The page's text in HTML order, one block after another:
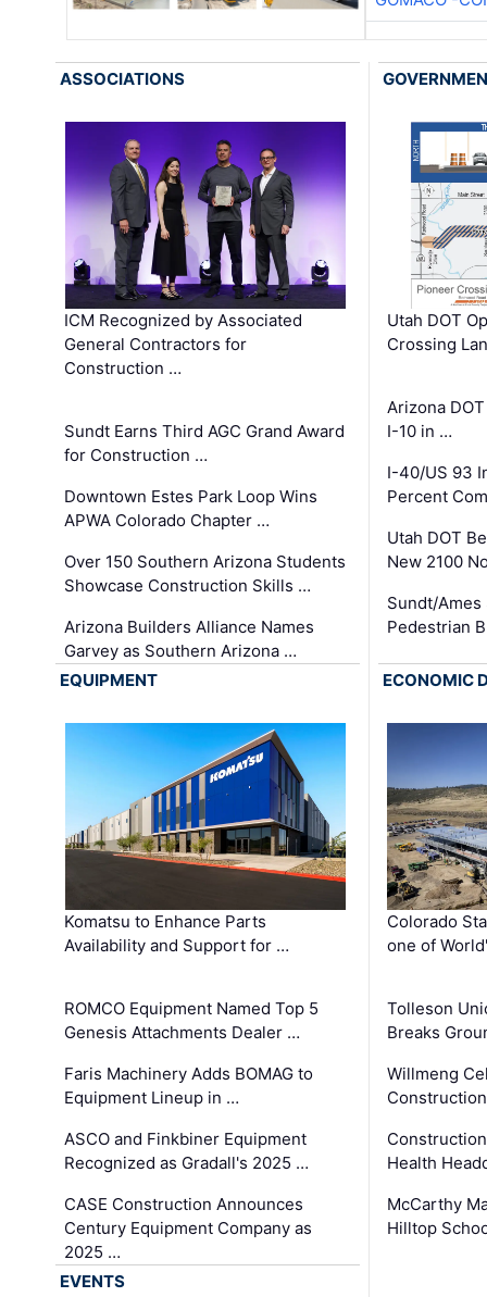
ASSOCIATIONS
ICM Recognized by Associated
General Contractors for
Construction …
Sundt Earns Third AGC Grand Award
for Construction …
Downtown Estes Park Loop Wins
APWA Colorado Chapter …
Over 150 Southern Arizona Students
Showcase Construction Skills …
Arizona Builders Alliance Names
Garvey as Southern Arizona …
Utah DOT
Crossing
Arizona
I-10 in …
I-40/US 93
Percent
Utah DOT
New 2100
Sundt/
Pedestrian
EQUIPMENT
Komatsu to Enhance Parts
Availability and Support for …
ROMCO Equipment Named Top 5
Genesis Attachments Dealer …
Faris Machinery Adds BOMAG to
Equipment Lineup in …
ASCO and Finkbiner Equipment
Recognized as Gradall's 2025 …
CASE Construction Announces
Century Equipment Company as
2025 …
ECONOMIC
Colorado
one of
Tolleson
Breaks
Willmeng
Health
McCarthy
Hilltop
EVENTS